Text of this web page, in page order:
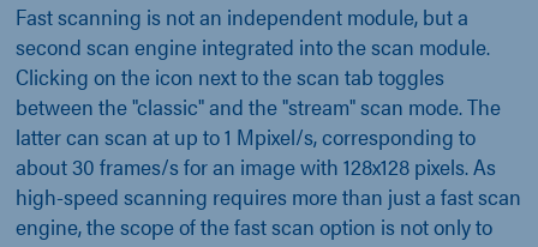
Fast scanning is not an independent module, but a
second scan engine integrated into the scan module.
Clicking on the icon next to the scan tab toggles
between the "classic" and the "stream" scan mode. The
latter can scan at up to 1 Mpixel/s, corresponding to
about 30 frames/s for an image with 128x128 pixels. As
high-speed scanning requires more than just a fast scan
engine, the scope of the fast scan option is not only to